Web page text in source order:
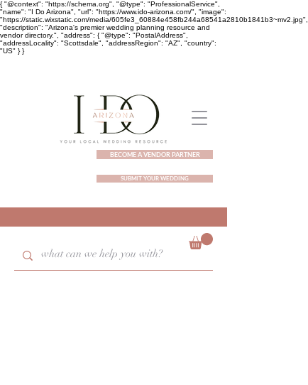
{ "@context": "https://schema.org", "@type": "ProfessionalService",
"name": "I Do Arizona", "url": "https://www.ido-arizona.com/", "image":
"https://static.wixstatic.com/media/605fe3_60884e458fb244a68541a2810b1841b3~mv2.jpg",
"description": "Arizona's premier wedding planning resource and
vendor directory.", "address": { "@type": "PostalAddress",
"addressLocality": "Scottsdale", "addressRegion": "AZ", "country":
"US" } }
BECOME A VENDOR PARTNER
SUBMIT YOUR WEDDING